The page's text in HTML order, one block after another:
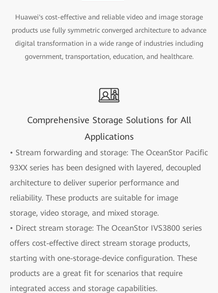
Huawei's cost-effective and reliable video and image storage
products use fully symmetric converged architecture to advance
digital transformation in a wide range of industries including
government, transportation, education, and healthcare.
Comprehensive Storage Solutions for All
Applications
• Stream forwarding and storage: The OceanStor Pacific
93XX series has been designed with layered, decoupled
architecture to deliver superior performance and
reliability. These products are suitable for image
storage, video storage, and mixed storage.
• Direct stream storage: The OceanStor IVS3800 series
offers cost-effective direct stream storage products,
starting with one-storage-device configuration. These
products are a great fit for scenarios that require
integrated access and storage capabilities.